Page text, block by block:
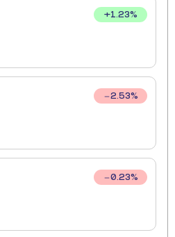
+1.23%
2.53%
0.23%